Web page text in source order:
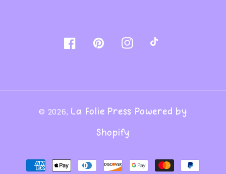
FacebookPinterestInstagram
© 2026, La Folie Press Powered by
Shopify
Payment